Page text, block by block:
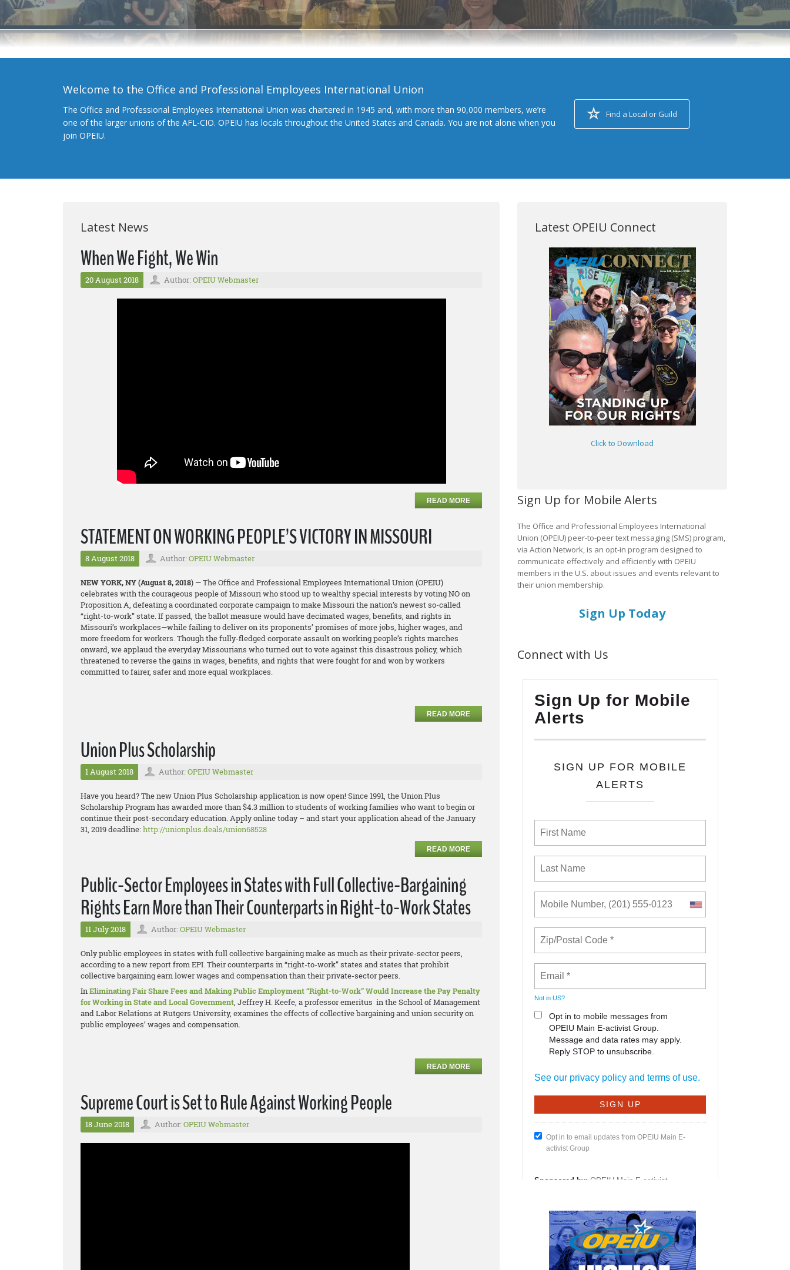
Welcome to the Office and Professional Employees International Union
The Office and Professional Employees International Union was chartered in 1945 and, with more than 90,000 members, we’re
one of the larger unions of the AFL-CIO. OPEIU has locals throughout the United States and Canada. You are not alone when you
join OPEIU.
Find a Local or Guild
Latest News
When We Fight, We Win
20 August 2018 Author: OPEIU Webmaster
READ MORE
STATEMENT ON WORKING PEOPLE’S VICTORY IN MISSOURI
8 August 2018 Author: OPEIU Webmaster
NEW YORK, NY(August 8, 2018) — The Office and Professional Employees International Union (OPEIU)
celebrates with the courageous people of Missouri who stood up to wealthy special interests by voting NO on
Proposition A, defeating a coordinated corporate campaign to make Missouri the nation’s newest so-called
“right-to-work” state. If passed, the ballot measure would have decimated wages, benefits, and rights in
Missouri’s workplaces—while failing to deliver on its proponents’ promises of more jobs, higher wages, and
more freedom for workers. Though the fully-fledged corporate assault on working people’s rights marches
onward, we applaud the everyday Missourians who turned out to vote against this disastrous policy, which
threatened to reverse the gains in wages, benefits, and rights that were fought for and won by workers
committed to fairer, safer and more equal workplaces.
READ MORE
Union Plus Scholarship
1 August 2018 Author: OPEIU Webmaster
Have you heard? The new Union Plus Scholarship application is now open! Since 1991, the Union Plus
Scholarship Program has awarded more than $4.3 million to students of working families who want to begin or
continue their post-secondary education. Apply online today – and start your application ahead of the January
31, 2019 deadline:http://unionplus.deals/union68528
READ MORE
Public-Sector Employees in States with Full Collective-Bargaining
Rights Earn More than Their Counterparts in Right-to-Work States
11 July 2018 Author: OPEIU Webmaster
Only public employees in states with full collective bargaining make as much as their private-sector peers,
according to a new report from EPI. Their counterparts in “right-to-work” states and states that prohibit
collective bargaining earn lower wages and compensation than their private-sector peers.
InEliminating Fair Share Fees and Making Public Employment “Right-to-Work” Would Increase the Pay Penalty
for Working in State and Local Government, Jeffrey H. Keefe, a professor emeritus in the School of Management
and Labor Relations at Rutgers University, examines the effects of collective bargaining and union security on
public employees’ wages and compensation.
READ MORE
Supreme Court is Set to Rule Against Working People
18 June 2018 Author: OPEIU Webmaster
Latest OPEIU Connect
Click to Download
Sign Up for Mobile Alerts
The Office and Professional Employees International
Union (OPEIU) peer-to-peer text messaging (SMS) program,
via Action Network, is an opt-in program designed to
communicate effectively and efficiently with OPEIU
members in the U.S. about issues and events relevant to
their union membership.
Sign Up Today
Connect with Us